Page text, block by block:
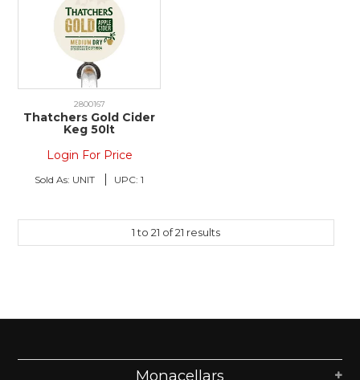
2800167
Thatchers Gold Cider
Keg 50lt
Login For Price
Sold As: UNIT UPC: 1
1to 21 of21 results
Monacellars